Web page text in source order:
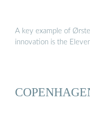
A key example of
innovation is the